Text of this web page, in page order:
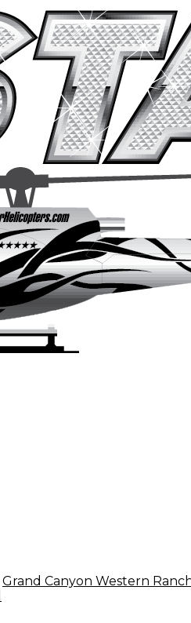
Grand Canyon Western